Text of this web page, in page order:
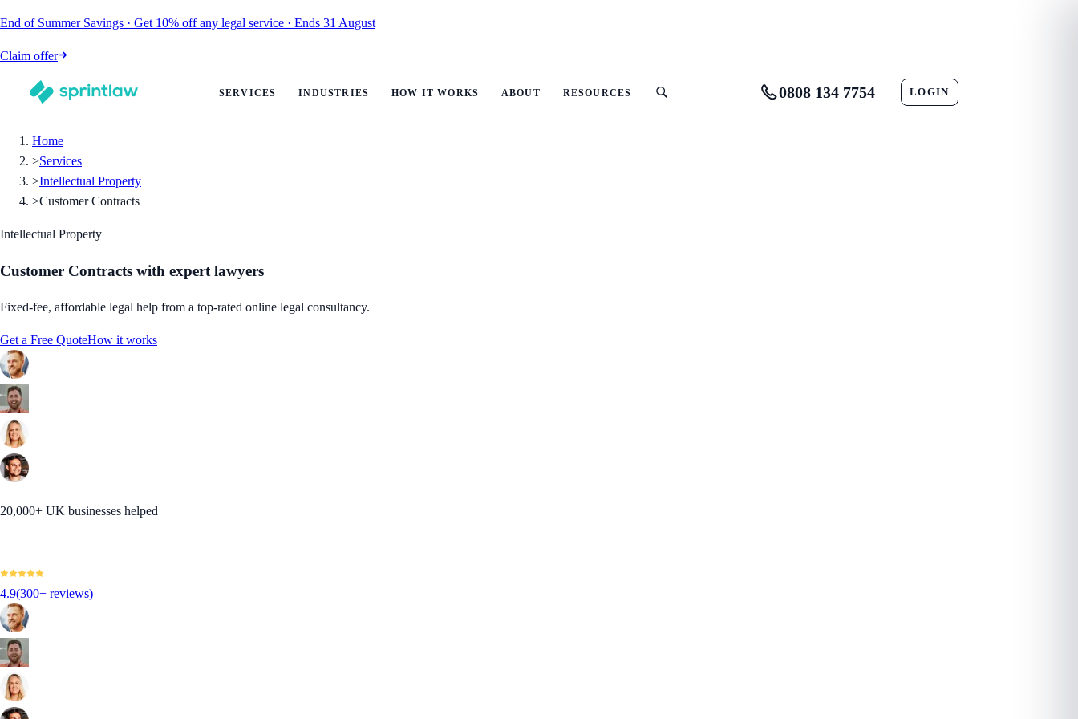
End of Summer Savings · Get 10% off any legal service · Ends 31 August
Claim offer
SERVICES INDUSTRIES HOW IT WORKS ABOUT RESOURCES 0808 134 7754 LOGIN
Home
>Services
>Intellectual Property
>Customer Contracts
Intellectual Property
Customer Contracts with expert lawyers
Fixed-fee, affordable legal help from a top-rated online legal consultancy.
Get a Free QuoteHow it works
20,000+ UK businesses helped
4.9(300+ reviews)